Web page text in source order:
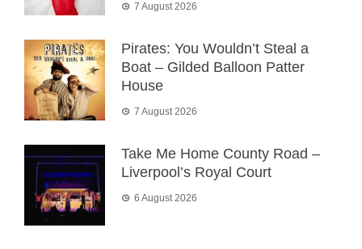
7 August 2026
Pirates: You Wouldn’t Steal a
Boat – Gilded Balloon Patter
House
7 August 2026
Take Me Home County Road –
Liverpool’s Royal Court
6 August 2026